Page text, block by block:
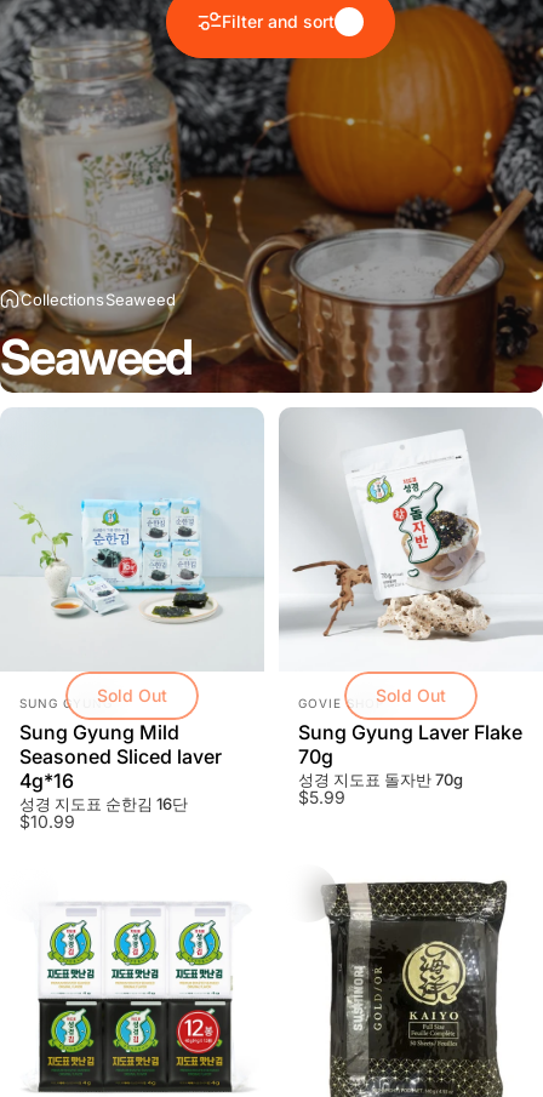
CollectionsSeaweed
Seaweed
Filter and sort
Shop over $100 and get free shipping! (Toronto
Learn More
Sold Out
Vendor:
SUNG GYUNG
Sung Gyung Mild
Seasoned Sliced laver
4g*16
성경 지도표 순한김 16단
$10.99
Sold Out
Vendor:
GOVIE SHOP
Sung Gyung Laver Flake
70g
성경 지도표 돌자반 70g
$5.99